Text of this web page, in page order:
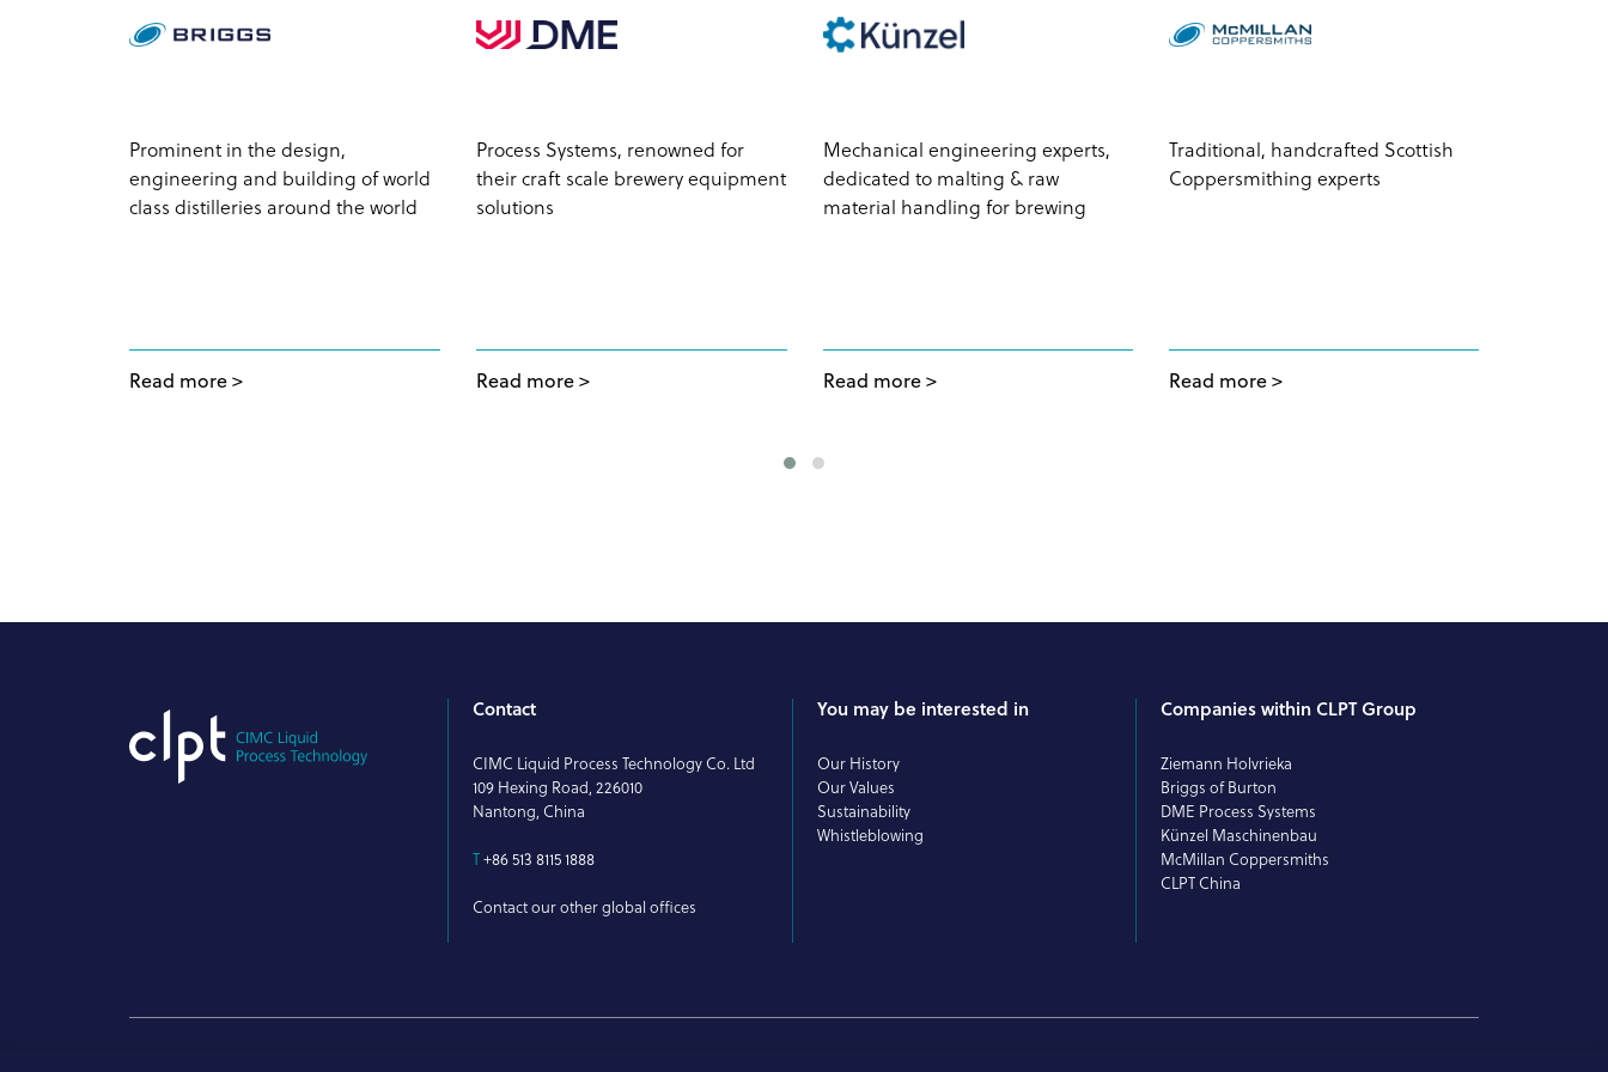
Prominent in the design,
engineering and building of world
class distilleries around the world
Read more
Process Systems, renowned for
their craft scale brewery equipment
solutions
Read more
Mechanical engineering experts,
dedicated to malting & raw
material handling for brewing
Read more
Traditional, handcrafted Scottish
Coppersmithing experts
Read more
Contact
CIMC Liquid Process Technology Co. Ltd
109 Hexing Road, 226010
Nantong, China
T+86 513 8115 1888
Contact our other global offices
You may be interested in
Our History
Our Values
Sustainability
Whistleblowing
Companies within CLPT Group
Ziemann Holvrieka
Briggs of Burton
DME Process Systems
Künzel Maschinenbau
McMillan Coppersmiths
CLPT China